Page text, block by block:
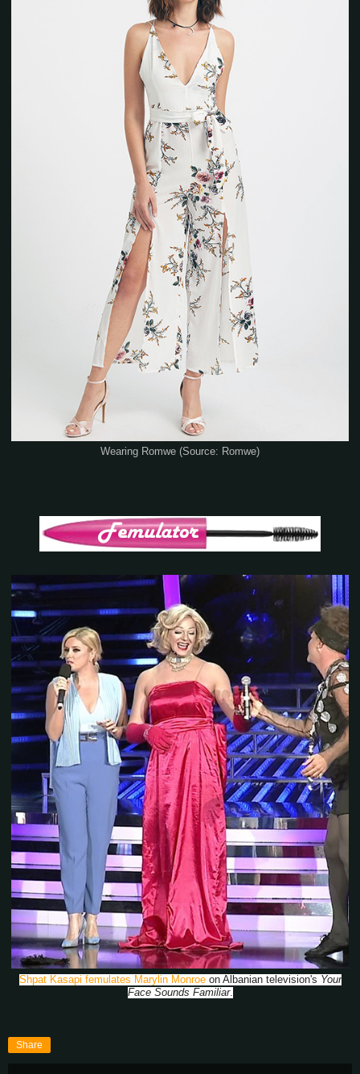
Wearing Romwe (Source: Romwe)
Shpat Kasapi femulates Marylin Monroeon Albanian television's Your
Face Sounds Familiar.
Share